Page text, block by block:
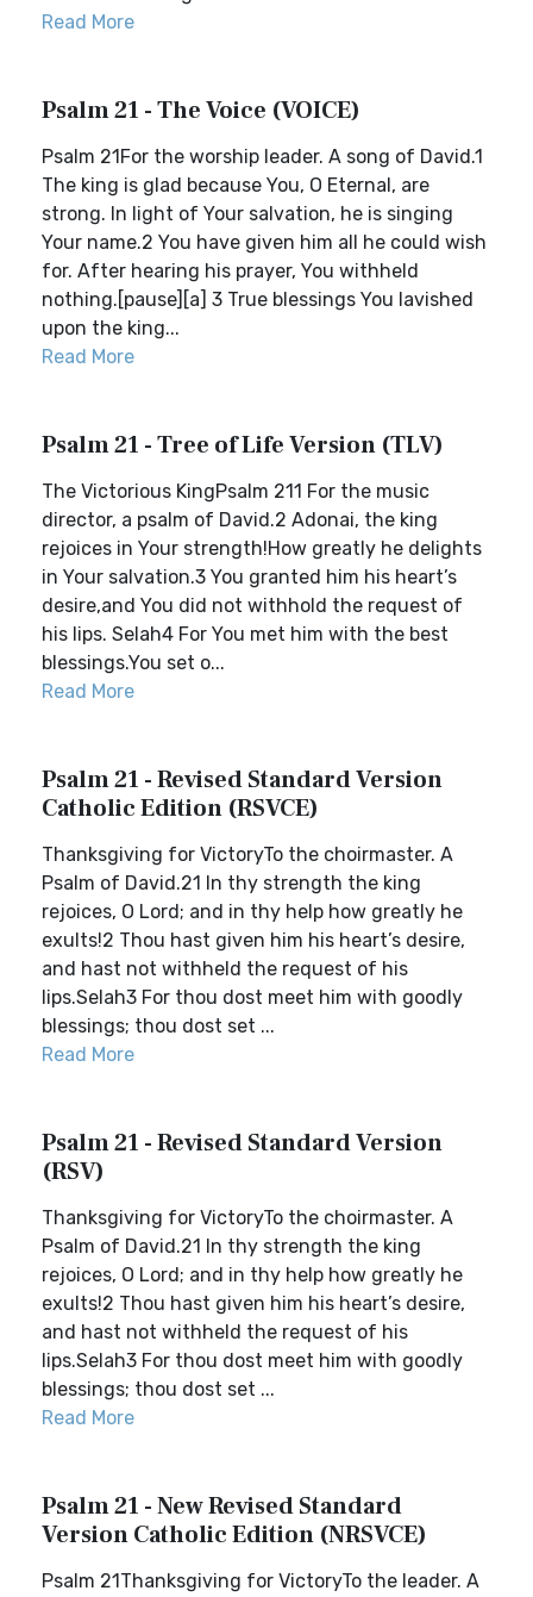
Read More
Psalm 21 - The Voice (VOICE)
Psalm 21For the worship leader. A song of David.1
The king is glad because You, O Eternal, are
strong. In light of Your salvation, he is singing
Your name.2 You have given him all he could wish
for. After hearing his prayer, You withheld
nothing.[pause][a] 3 True blessings You lavished
upon the king...
Read More
Psalm 21 - Tree of Life Version (TLV)
The Victorious KingPsalm 211 For the music
director, a psalm of David.2 Adonai, the king
rejoices in Your strength!How greatly he delights
in Your salvation.3 You granted him his heart’s
desire,and You did not withhold the request of
his lips. Selah4 For You met him with the best
blessings.You set o...
Read More
Psalm 21 - Revised Standard Version
Catholic Edition (RSVCE)
Thanksgiving for VictoryTo the choirmaster. A
Psalm of David.21 In thy strength the king
rejoices, O Lord; and in thy help how greatly he
exults!2 Thou hast given him his heart’s desire,
and hast not withheld the request of his
lips.Selah3 For thou dost meet him with goodly
blessings; thou dost set ...
Read More
Psalm 21 - Revised Standard Version
(RSV)
Thanksgiving for VictoryTo the choirmaster. A
Psalm of David.21 In thy strength the king
rejoices, O Lord; and in thy help how greatly he
exults!2 Thou hast given him his heart’s desire,
and hast not withheld the request of his
lips.Selah3 For thou dost meet him with goodly
blessings; thou dost set ...
Read More
Psalm 21 - New Revised Standard
Version Catholic Edition (NRSVCE)
Psalm 21Thanksgiving for VictoryTo the leader. A